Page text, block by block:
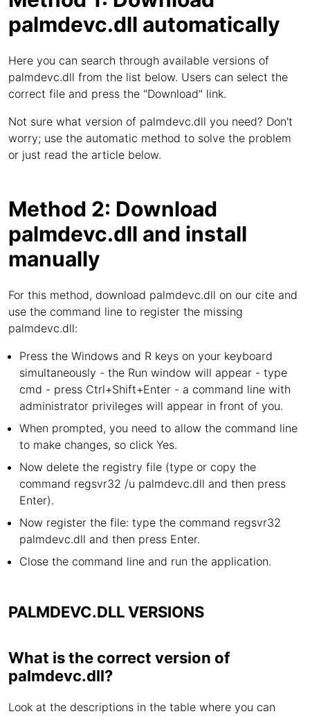
palmdevc.dll automatically
Here you can search through available versions of
palmdevc.dll from the list below. Users can select the
correct file and press the "Download" link.
Not sure what version of palmdevc.dll you need? Don't
worry; use the automatic method to solve the problem
or just read the article below.
Method 2: Download
palmdevc.dll and install
manually
For this method, download palmdevc.dll on our cite and
use the command line to register the missing
palmdevc.dll:
Press the Windows and R keys on your keyboard
simultaneously - the Run window will appear - type
cmd - press Ctrl+Shift+Enter - a command line with
administrator privileges will appear in front of you.
When prompted, you need to allow the command line
to make changes, so click Yes.
Now delete the registry file (type or copy the
command regsvr32 /u palmdevc.dll and then press
Enter).
Now register the file: type the command regsvr32
palmdevc.dll and then press Enter.
Close the command line and run the application.
PALMDEVC.DLL VERSIONS
What is the correct version of
palmdevc.dll?
Look at the descriptions in the table where you can